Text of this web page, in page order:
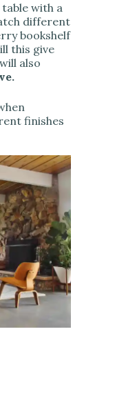
with a
different
bookshelf
this give
also
finishes